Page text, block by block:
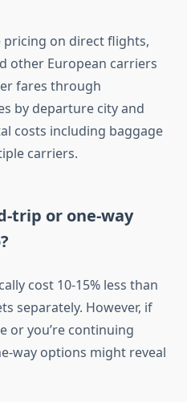
pricing on direct flights,
other European carriers
fares through
by departure city and
costs including baggage
carriers.
trip or one-way
cost 10-15% less than
separately. However, if
or you’re continuing
way options might reveal